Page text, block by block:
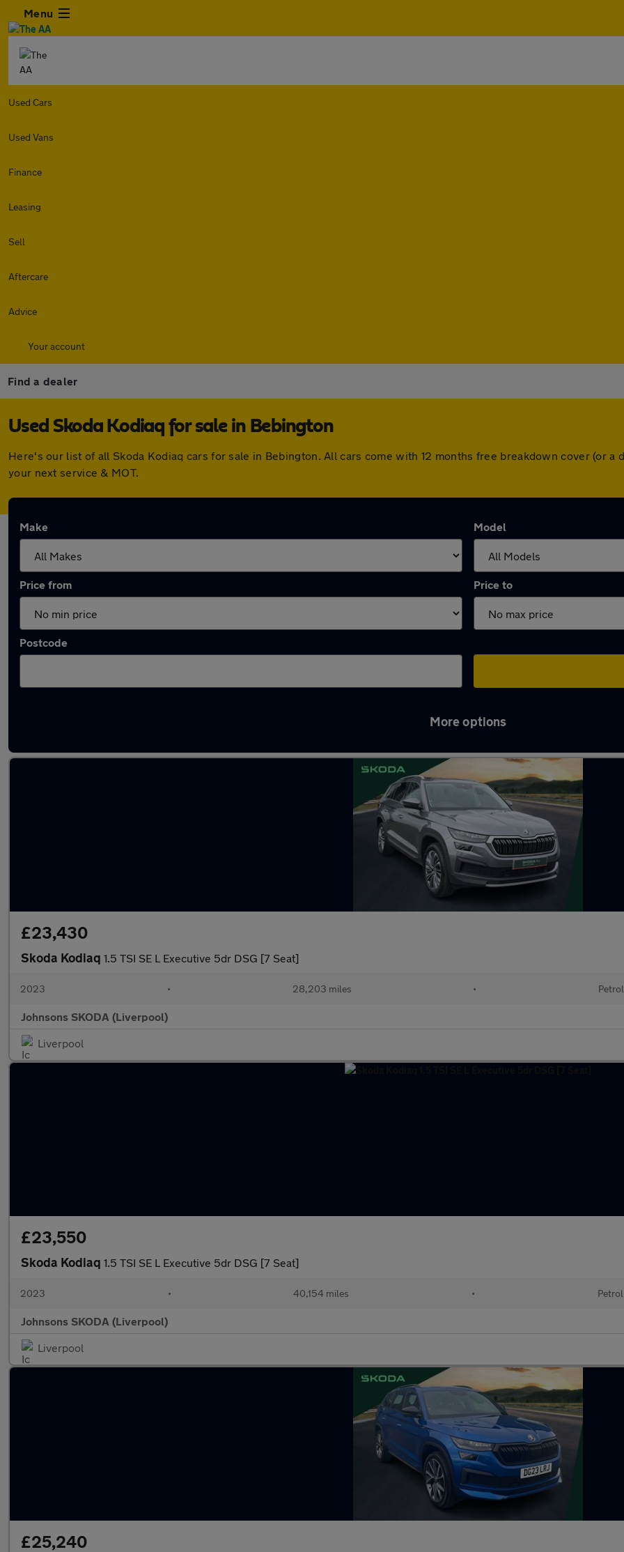
Menu
Used Cars
Used Vans
Finance
Leasing
Sell
Aftercare
Advice
Your account
Find a dealer
Used Skoda Kodiaq for sale in Bebington
Here's our list of all Skoda Kodiaq cars for sale in Bebington. All cars come with 12 months free breakdown cover (or
your next service & MOT.
Make Model
Price from Price to
Postcode
More options
£23,430
Skoda Kodiaq 1.5 TSI SE L Executive 5dr DSG [7 Seat]
2023 • 28,203 miles • Petrol
Johnsons SKODA (Liverpool)
Liverpool
£23,550
Skoda Kodiaq 1.5 TSI SE L Executive 5dr DSG [7 Seat]
2023 • 40,154 miles • Petrol
Johnsons SKODA (Liverpool)
Liverpool
£25,240